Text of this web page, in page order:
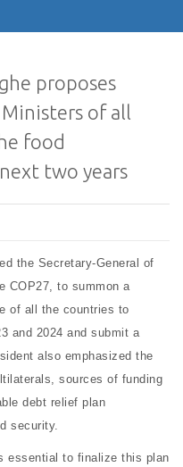
proposes
of all
food
two years
the Secretary-General of
COP27, to summon a
of all the countries to
and 2024 and submit a
also emphasized the
sources of funding
debt relief plan
security.
essential to finalize this plan